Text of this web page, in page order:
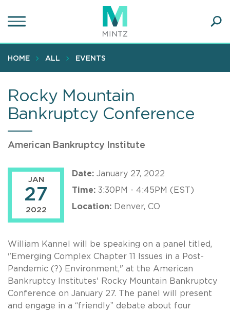
to
content
HOME ALL EVENTS
Rocky Mountain
Bankruptcy Conference
American Bankruptcy Institute
JAN
27
2022
Date: January 27, 2022
Time: 3:30PM - 4:45PM (EST)
Location: Denver, CO
William Kannel will be speaking on a panel titled,
"Emerging Complex Chapter 11 Issues in a Post-
Pandemic (?) Environment," at the American
Bankruptcy Institutes' Rocky Mountain Bankruptcy
Conference on January 27. The panel will present
and engage in a “friendly” debate about four